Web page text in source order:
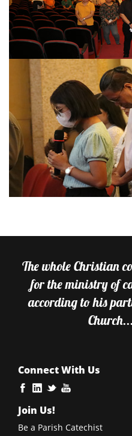
The whole Christian
for the ministry of
according to his
Connect With Us
Join Us!
Be a Parish Catechist